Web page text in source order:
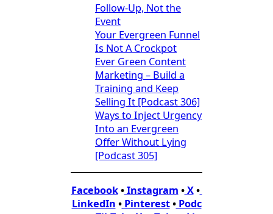
Follow-Up, Not the
Event
Your Evergreen Funnel
Is Not A Crockpot
Ever Green Content
Marketing – Build a
Training and Keep
Selling It [Podcast 306]
Ways to Inject Urgency
Into an Evergreen
Offer Without Lying
[Podcast 305]
Facebook•Instagram •X•
LinkedIn • Pinterest•Podc